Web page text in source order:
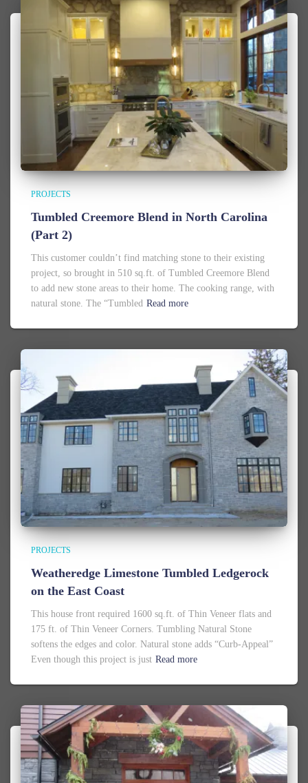
PROJECTS
Tumbled Creemore Blend in North Carolina
(Part 2)
This customer couldn’t find matching stone to their existing
project, so brought in 510 sq.ft. of Tumbled Creemore Blend
to add new stone areas to their home. The cooking range, with
natural stone. The “Tumbled Read more
PROJECTS
Weatheredge Limestone Tumbled Ledgerock
on the East Coast
This house front required 1600 sq.ft. of Thin Veneer flats and
175 ft. of Thin Veneer Corners. Tumbling Natural Stone
softens the edges and color. Natural stone adds “Curb-Appeal”
Even though this project is just Read more